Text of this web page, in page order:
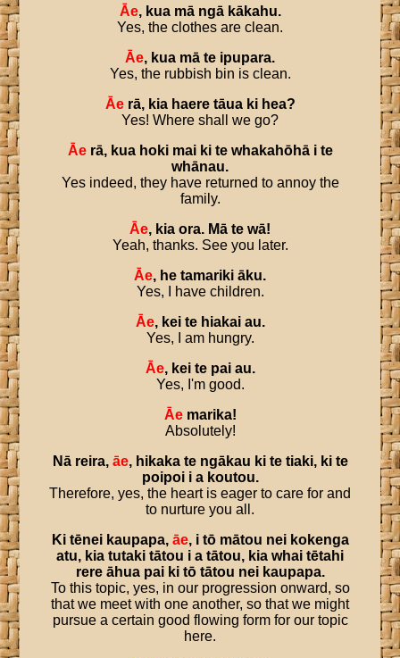
Āe, kua mā ngā kākahu.
Yes, the clothes are clean.
Āe, kua mā te ipupara.
Yes, the rubbish bin is clean.
Āe rā, kia haere tāua ki hea?
Yes! Where shall we go?
Āe rā, kua hoki mai ki te whakahōhā i te
whānau.
Yes indeed, they have returned to annoy the
family.
Āe, kia ora. Mā te wā!
Yeah, thanks. See you later.
Āe, he tamariki āku.
Yes, I have children.
Āe, kei te hiakai au.
Yes, I am hungry.
Āe, kei te pai au.
Yes, I'm good.
Āe marika!
Absolutely!
Nā reira, āe, hikaka te ngākau ki te tiaki, ki te
poipoi i a koutou.
Therefore, yes, the heart is eager to care for and
to nurture you all.
Ki tēnei kaupapa, āe, i tō mātou nei kokenga
atu, kia tutaki tātou i a tātou, kia whai tētahi
rere āhua pai ki tō tātou nei kaupapa.
To this topic, yes, in our progression onward, so
that we meet with one another, so that we might
pursue a certain good flowing form for our topic
here.